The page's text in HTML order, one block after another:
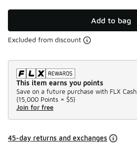
Add to bag
Excluded from discount
This item earns you points
Save on a future purchase with FLX
(15,000 Points = $5)
Join for free
45-day returns and exchanges